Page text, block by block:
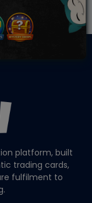
platform, built
trading cards,
fulfilment to